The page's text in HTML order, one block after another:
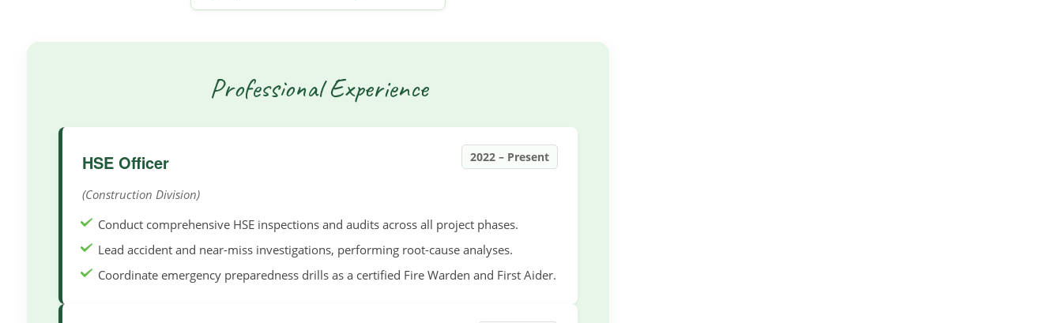
Professional Experience
HSE Officer 2022 – Present
(Construction Division)
Conduct comprehensive HSE inspections and audits across all project phases.
Lead accident and near-miss investigations, performing root-cause analyses.
Coordinate emergency preparedness drills as a certified Fire Warden and First Aider.